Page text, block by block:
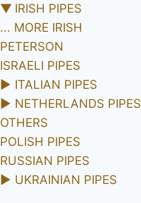
▼ IRISH PIPES
... MORE IRISH
PETERSON
ISRAELI PIPES
► ITALIAN PIPES
► NETHERLANDS PIPES
OTHERS
POLISH PIPES
RUSSIAN PIPES
► UKRAINIAN PIPES